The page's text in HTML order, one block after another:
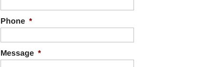
Phone *
Message *